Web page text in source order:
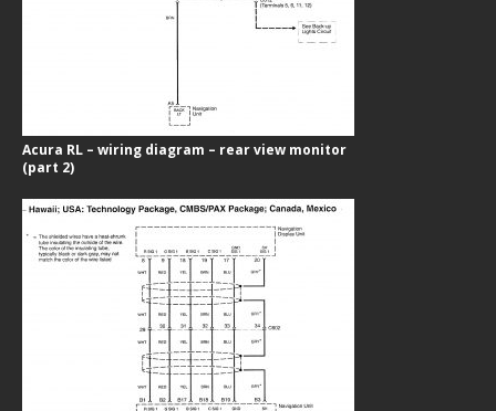
Acura RL – wiring diagram – rear view monitor
(part 2)